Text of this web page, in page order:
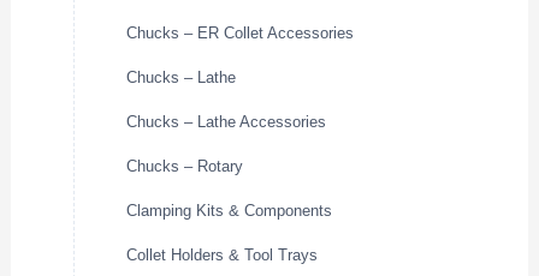
Chucks – ER Collet Accessories
Chucks – Lathe
Chucks – Lathe Accessories
Chucks – Rotary
Clamping Kits & Components
Collet Holders & Tool Trays